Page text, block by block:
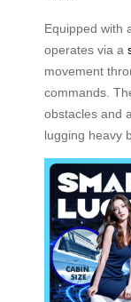
Equipped with
operates via a
movement
commands.
obstacles and
lugging heavy